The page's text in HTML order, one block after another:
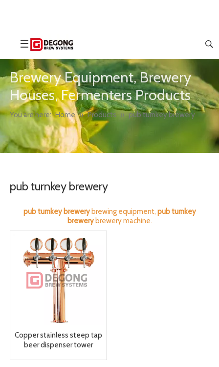
Brewery Equipment, Brewery
Houses, Fermenters Products
You are here: Home » Products » pub turnkey brewery
pub turnkey brewery
pub turnkey brewerybrewing equipment, pub turnkey
brewerybrewery machine.
Copper stainless steep tap
beer dispenser tower